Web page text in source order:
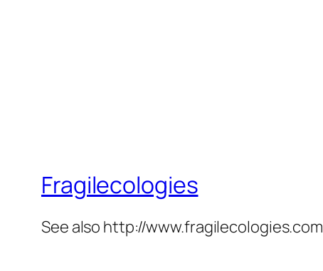
Fragilecologies
See also http://www.fragilecologies.com